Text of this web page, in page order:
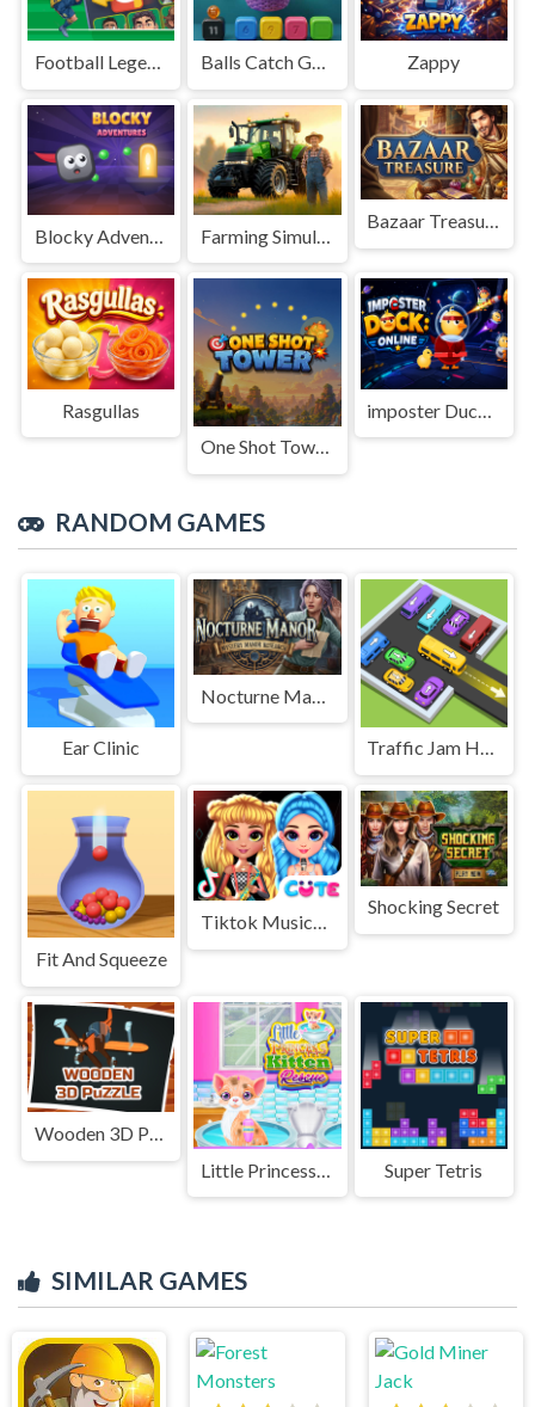
Football Legends Sliding Puzzle Balls Catch Game Zappy
Blocky Adventures
Bazaar Treasure
Rasgullas
One Shot Tower : Physics Destroyer
RANDOM GAMES
Ear Clinic Traffic Jam Hop On
Fit And Squeeze
Tiktok Musical Fest
Shocking Secret
Wooden 3D Puzzle
Super Tetris
SIMILAR GAMES